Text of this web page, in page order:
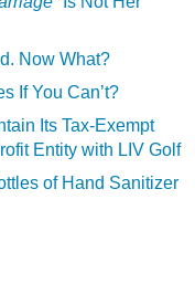
Now What?
If You Can’t?
Its Tax-Exempt
Entity with LIV Golf
of Hand Sanitizer